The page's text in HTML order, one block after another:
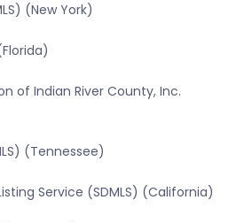
(New York)
of Indian River County, Inc.
(Tennessee)
Service (SDMLS) (California)